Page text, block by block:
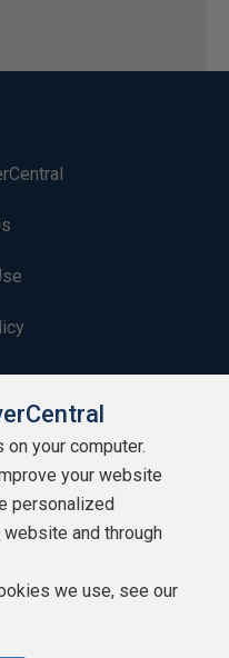
your computer.
your website
personalized
and through
we use, see our